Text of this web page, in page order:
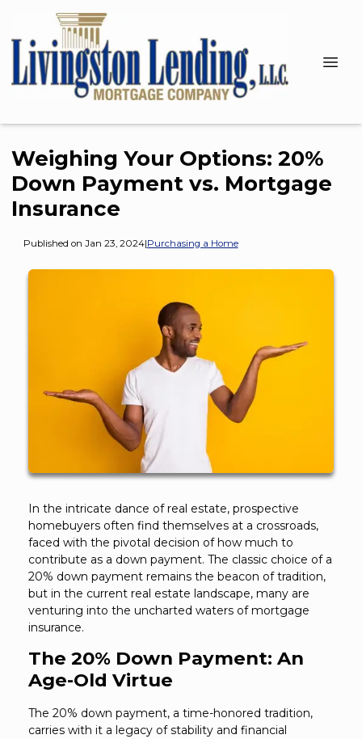
Weighing Your Options: 20%
Down Payment vs. Mortgage
Insurance
Published on Jan 23, 2024|Purchasing a Home
In the intricate dance of real estate, prospective
homebuyers often find themselves at a crossroads,
faced with the pivotal decision of how much to
contribute as a down payment. The classic choice of a
20% down payment remains the beacon of tradition,
but in the current real estate landscape, many are
venturing into the uncharted waters of mortgage
insurance.
The 20% Down Payment: An
Age-Old Virtue
The 20% down payment, a time-honored tradition,
carries with it a legacy of stability and financial